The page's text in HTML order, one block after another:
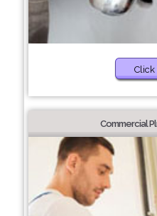
Click
Commercial